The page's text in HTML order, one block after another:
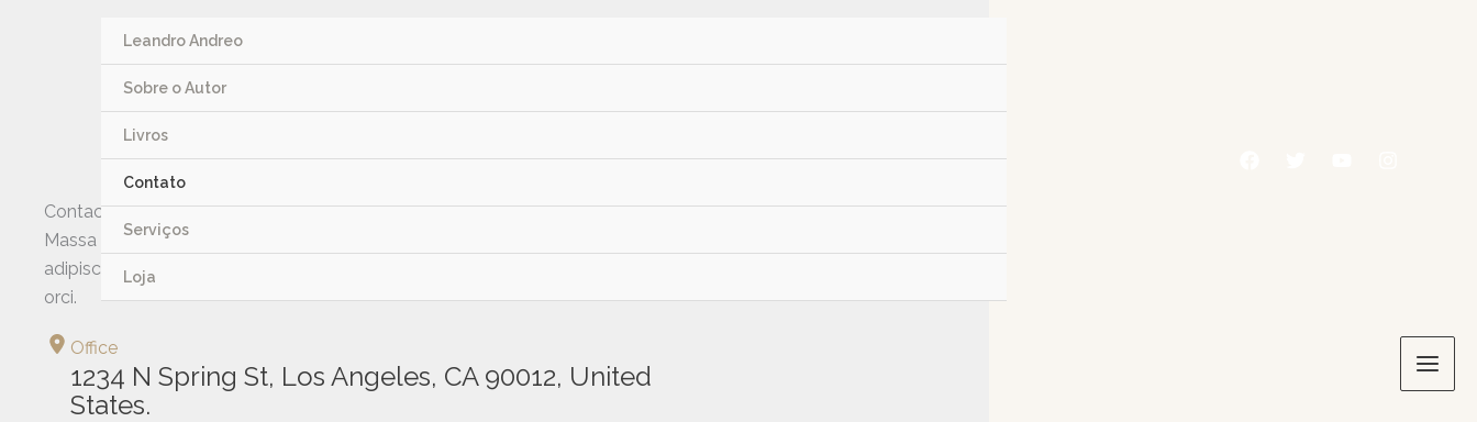
Leandro Andreo
Sobre o Autor
Livros
Contato
Serviços
Loja
Contact me
Massa urna magnis dignissim id euismod porttitor vitae etiam viverra at
adipiscing sit morbi aliquet mauris porttitor nisi, senectus pharetra, ac porttitor
orci.
Office
1234 N Spring St, Los Angeles, CA 90012, United
States.